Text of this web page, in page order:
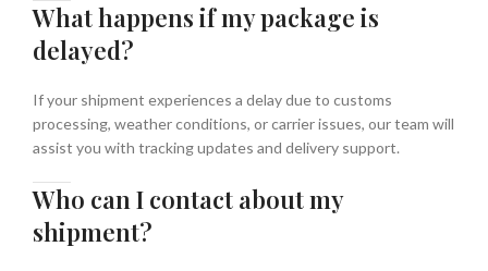
What happens if my package is
delayed?
If your shipment experiences a delay due to customs
processing, weather conditions, or carrier issues, our team will
assist you with tracking updates and delivery support.
Who can I contact about my
shipment?